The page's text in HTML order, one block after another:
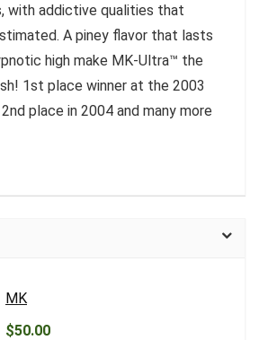
with addictive qualities that
A piney flavor that lasts
high make MK-Ultra™ the
1st place winner at the 2003
place in 2004 and many more
MK
$50.00